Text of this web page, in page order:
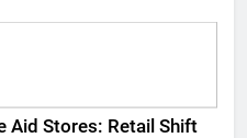
Aid Stores: Retail Shift